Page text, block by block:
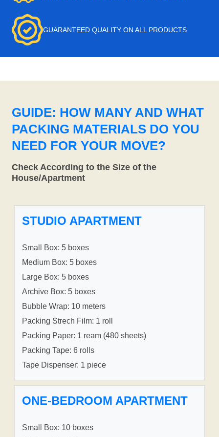
GUARANTEED QUALITY ON ALL PRODUCTS
GUIDE: HOW MANY AND WHAT
PACKING MATERIALS DO YOU
NEED FOR YOUR MOVE?
Check According to the Size of the
House/Apartment
STUDIO APARTMENT
Small Box: 5 boxes
Medium Box: 5 boxes
Large Box: 5 boxes
Archive Box: 5 boxes
Bubble Wrap: 10 meters
Packing Strech Film: 1 roll
Packing Paper: 1 ream (480 sheets)
Packing Tape: 6 rolls
Tape Dispenser: 1 piece
ONE-BEDROOM APARTMENT
Small Box: 10 boxes